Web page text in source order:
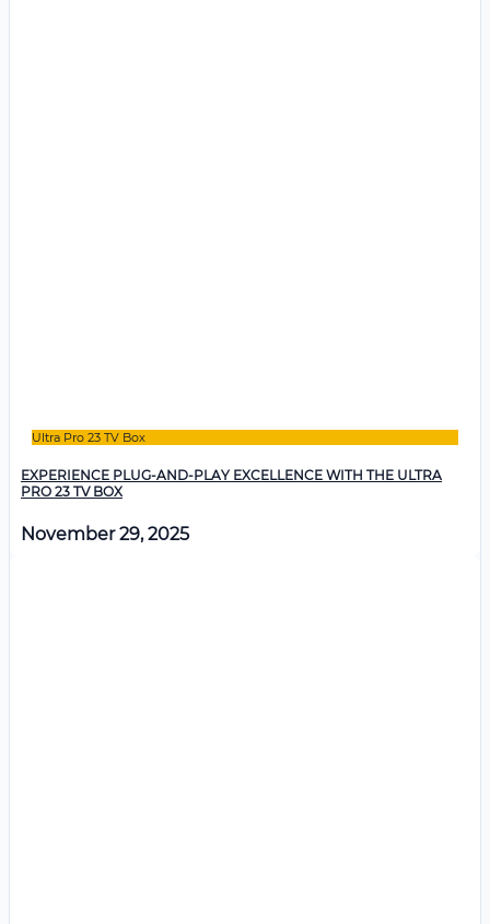
Ultra Pro 23 TV Box
EXPERIENCE PLUG-AND-PLAY EXCELLENCE WITH THE ULTRA
PRO 23 TV BOX
November 29, 2025